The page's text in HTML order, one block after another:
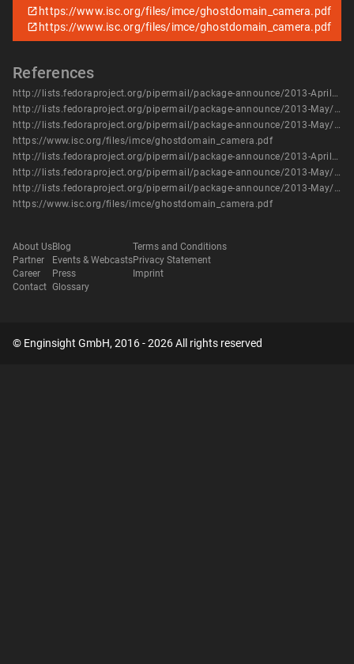
https://www.isc.org/files/imce/ghostdomain_camera.pdf
https://www.isc.org/files/imce/ghostdomain_camera.pdf
References
http://lists.fedoraproject.org/pipermail/package-announce/2013-April/102729.html
http://lists.fedoraproject.org/pipermail/package-announce/2013-May/104173.html
http://lists.fedoraproject.org/pipermail/package-announce/2013-May/104177.html
https://www.isc.org/files/imce/ghostdomain_camera.pdf
http://lists.fedoraproject.org/pipermail/package-announce/2013-April/102729.html
http://lists.fedoraproject.org/pipermail/package-announce/2013-May/104173.html
http://lists.fedoraproject.org/pipermail/package-announce/2013-May/104177.html
https://www.isc.org/files/imce/ghostdomain_camera.pdf
About Us
Partner
Career
Contact
Blog
Events & Webcasts
Press
Glossary
Terms and Conditions
Privacy Statement
Imprint
© Enginsight GmbH, 2016 - 2026 All rights reserved